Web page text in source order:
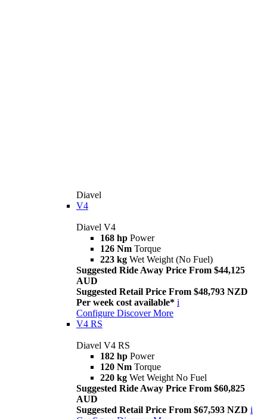
Diavel
V4
Diavel V4
168 hp Power
126 Nm Torque
223 kg Wet Weight (No Fuel)
Suggested Ride Away Price From $44,125
AUD
Suggested Retail Price From $48,793 NZD
Per week cost available* i
Configure Discover More
V4 RS
Diavel V4 RS
182 hp Power
120 Nm Torque
220 kg Wet Weight No Fuel
Suggested Ride Away Price From $60,825
AUD
Suggested Retail Price From $67,593 NZD i